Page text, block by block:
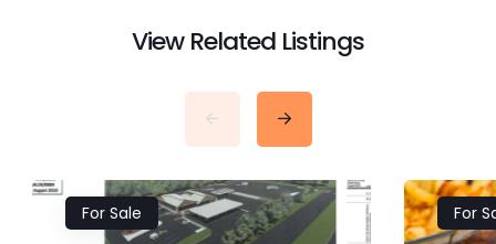
View Related Listings
For Sale For